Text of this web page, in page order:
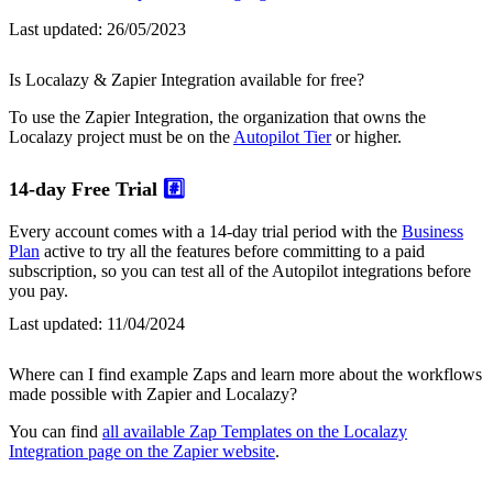
Last updated: 26/05/2023
Is Localazy & Zapier Integration available for free?
To use the Zapier Integration, the organization that owns the
Localazy project must be on the Autopilot Tieror higher.
14-day Free Trial #️⃣
Every account comes with a 14-day trial period with the Business
Plan active to try all the features before committing to a paid
subscription, so you can test all of the Autopilot integrations before
you pay.
Last updated: 11/04/2024
Where can I find example Zaps and learn more about the workflows
made possible with Zapier and Localazy?
You can find all available Zap Templates on the Localazy
Integration page on the Zapier website.